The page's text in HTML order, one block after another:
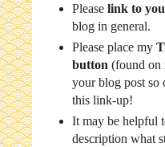
Please link to
blog in general.
Please place my
button (found on
your blog post so
this link-up!
It may be helpful
description what